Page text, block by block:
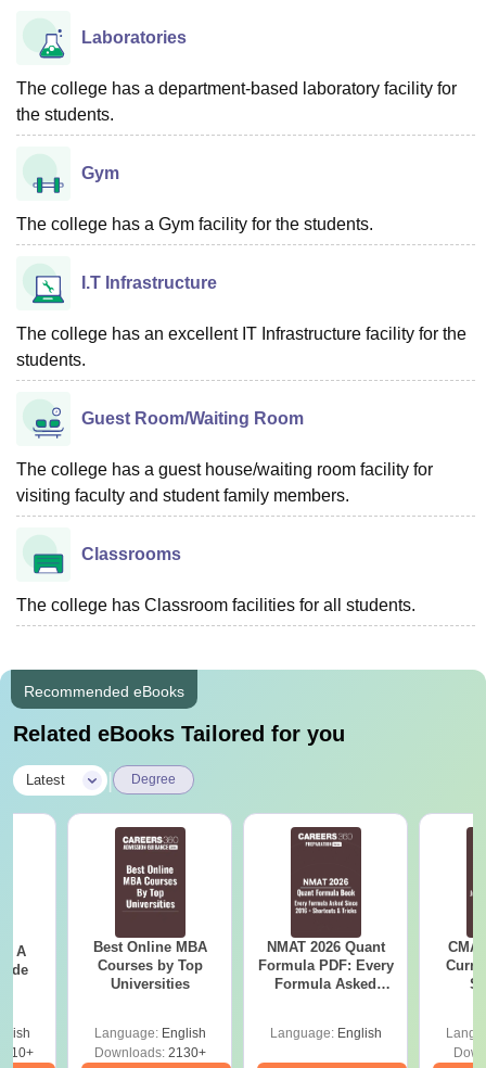
Laboratories
The college has a department-based laboratory facility for
the students.
Gym
The college has a Gym facility for the students.
I.T Infrastructure
The college has an excellent IT Infrastructure facility for the
students.
Guest Room/Waiting Room
The college has a guest house/waiting room facility for
visiting faculty and student family members.
Classrooms
The college has Classroom facilities for all students.
Recommended eBooks
Related eBooks Tailored for you
Latest Degree
- A
Best Online MBA
Courses by Top
Universities
Language: English
Downloads:2130+
NMAT 2026 Quant
Formula PDF: Every
Formula Asked
Language: English